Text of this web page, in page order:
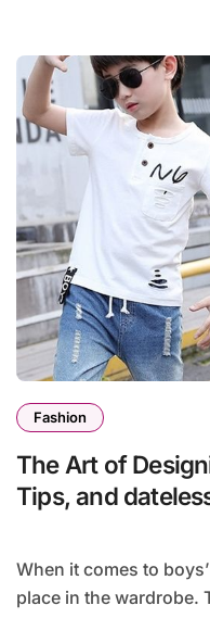
Fashion
The Art of
Tips, and
When it comes to boys’ fashion, shirts hold a special
place in the wardrobe.